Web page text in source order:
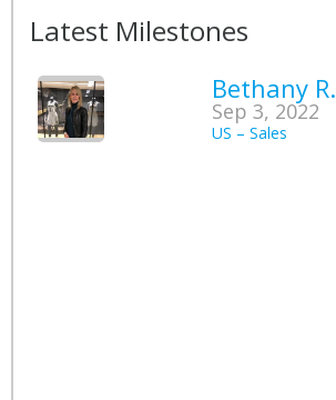
Latest Milestones
Bethany R.
Sep 3, 2022
US – Sales